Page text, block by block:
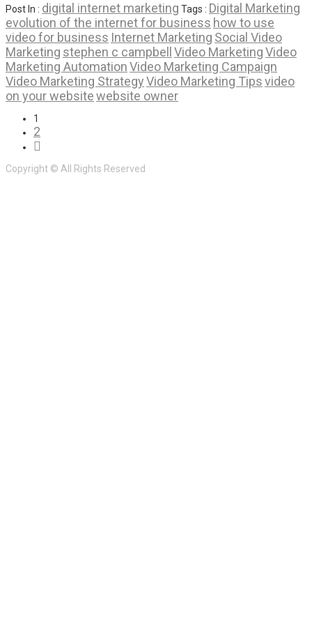
Post In : digital internet marketing Tags : Digital Marketing
evolution of the internet for business how to use
video for business Internet Marketing Social Video
Marketing stephen c campbell Video MarketingVideo
Marketing AutomationVideo Marketing Campaign
Video Marketing StrategyVideo Marketing Tipsvideo
on your websitewebsite owner
1
2
Copyright © All Rights Reserved